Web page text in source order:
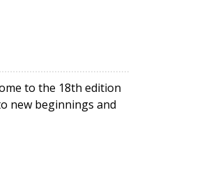
to the 18th edition
new beginnings and